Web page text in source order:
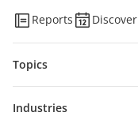
Reports Discover
Topics
Industries